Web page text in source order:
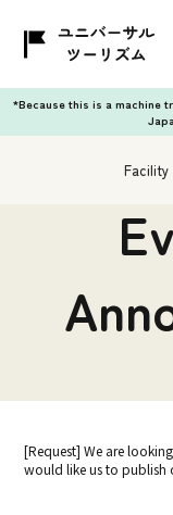
*Because this is a machine
Facility
[Request] We are
would like us to publish